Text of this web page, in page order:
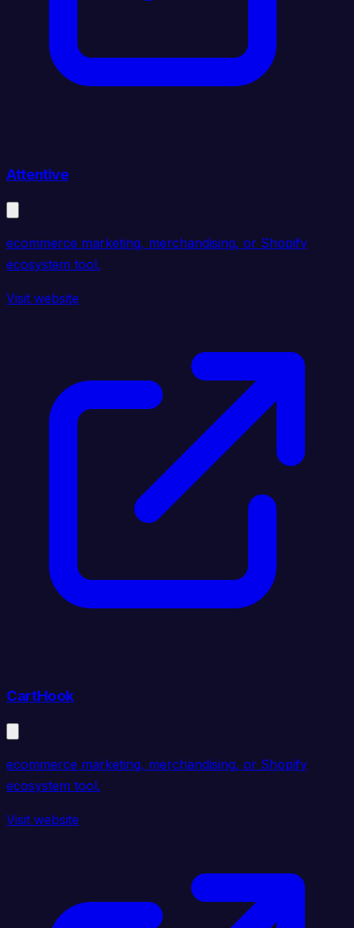
Attentive
ecommerce marketing, merchandising, or Shopify
ecosystem tool.
Visit website
CartHook
ecommerce marketing, merchandising, or Shopify
ecosystem tool.
Visit website